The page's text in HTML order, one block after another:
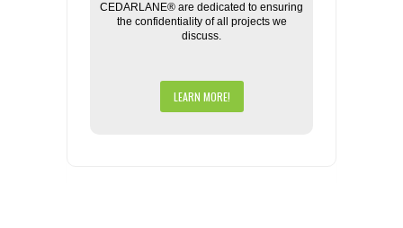
CEDARLANE® are dedicated to ensuring
the confidentiality of all projects we
discuss.
LEARN MORE!